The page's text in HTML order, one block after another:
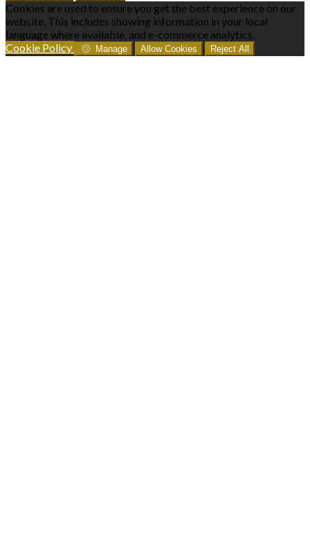
Cookies are used to ensure you get the best experience on our
website. This includes showing information in your local
language where available, and e-commerce analytics.
Cookie Policy
Manage Allow Cookies Reject All